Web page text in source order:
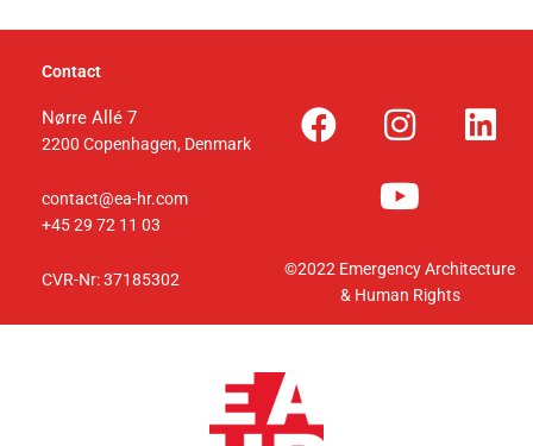
Contact
Nørre Allé 7
2200 Copenhagen, Denmark
contact@ea-hr.com
+45 29 72 11 03
CVR-Nr: 37185302
F
b
o
I
s
a
g
r
L
e
i
Y
u
u
b
e
©2022 Emergency Architecture
& Human Rights